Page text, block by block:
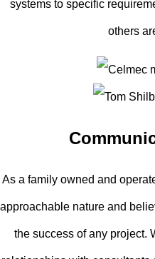
systems to specific
others
As a family owned and
approachable nature and
the success of any project.